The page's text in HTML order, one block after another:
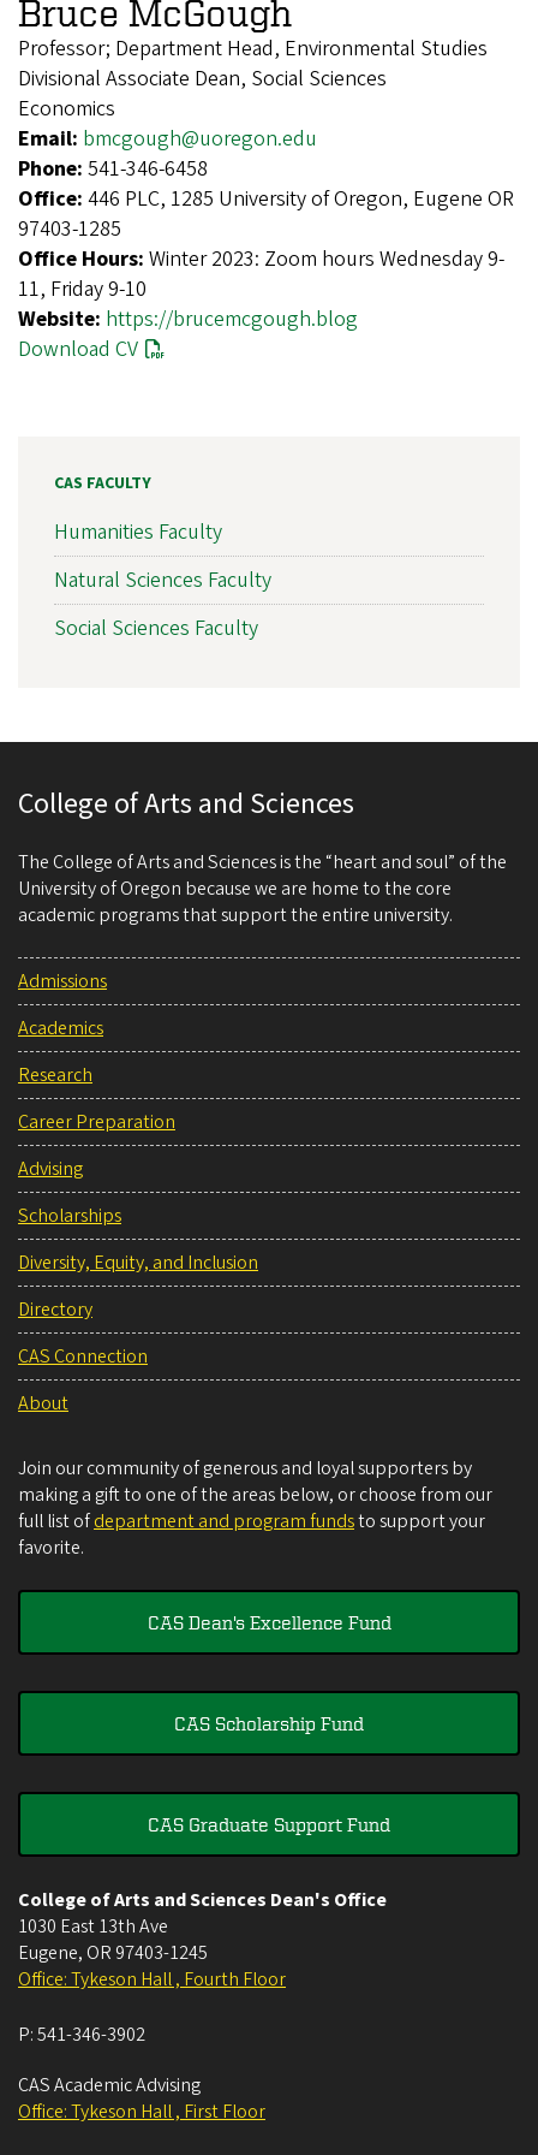
Bruce McGough
Professor; Department Head, Environmental Studies
Divisional Associate Dean, Social Sciences
Economics
Email: bmcgough@uoregon.edu
Phone: 541-346-6458
Office: 446 PLC, 1285 University of Oregon, Eugene OR
97403-1285
Office Hours: Winter 2023: Zoom hours Wednesday 9-
11, Friday 9-10
Website: https://brucemcgough.blog
Download CV
CAS FACULTY
Humanities Faculty
Natural Sciences Faculty
Social Sciences Faculty
College of Arts and Sciences
The College of Arts and Sciences is the “heart and soul” of the
University of Oregon because we are home to the core
academic programs that support the entire university.
Admissions
Academics
Research
Career Preparation
Advising
Scholarships
Diversity, Equity, and Inclusion
Directory
CAS Connection
About
Join our community of generous and loyal supporters by
making a gift to one of the areas below, or choose from our
full list ofdepartment and program fundsto support your
favorite.
CAS Dean's Excellence Fund
CAS Scholarship Fund
CAS Graduate Support Fund
College of Arts and Sciences Dean's Office
1030 East 13th Ave
Eugene, OR 97403-1245
Office: Tykeson Hall , Fourth Floor
P:541-346-3902
CAS Academic Advising
Office: Tykeson Hall , First Floor